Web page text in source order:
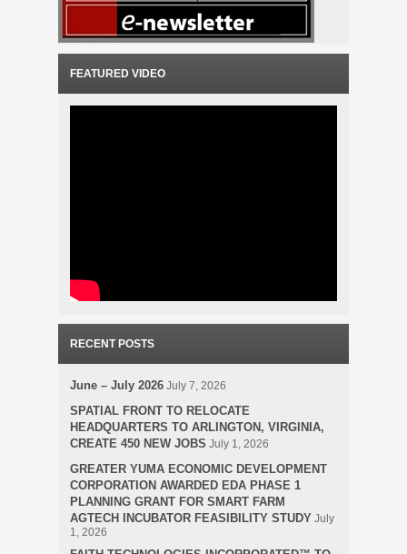
FEATURED VIDEO
RECENT POSTS
June – July 2026 July 7, 2026
SPATIAL FRONT TO RELOCATE
HEADQUARTERS TO ARLINGTON, VIRGINIA,
CREATE 450 NEW JOBS July 1, 2026
GREATER YUMA ECONOMIC DEVELOPMENT
CORPORATION AWARDED EDA PHASE 1
PLANNING GRANT FOR SMART FARM
AGTECH INCUBATOR FEASIBILITY STUDY July
1, 2026